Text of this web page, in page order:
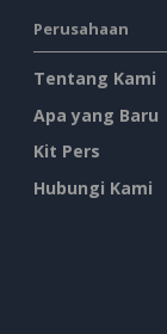
Perusahaan
Tentang Kami
Apa yang Baru
Kit Pers
Hubungi Kami